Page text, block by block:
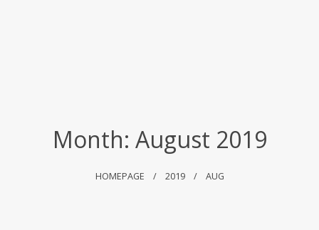
Month: August 2019
HOMEPAGE 2019 AUG